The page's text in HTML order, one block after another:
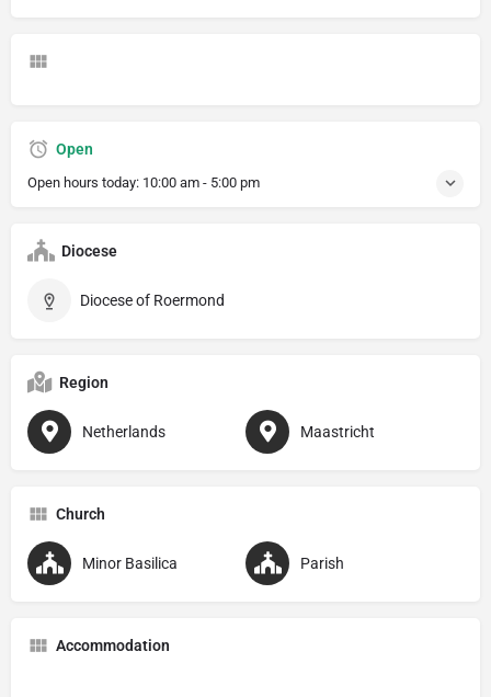
Open
Open hours today: 10:00 am - 5:00 pm
Diocese
Diocese of Roermond
Region
Netherlands Maastricht
Church
Minor Basilica Parish
Accommodation